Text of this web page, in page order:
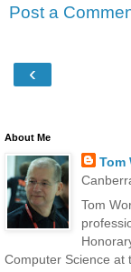
Post a
‹
About Me
Tom
Tom
Computer Science at